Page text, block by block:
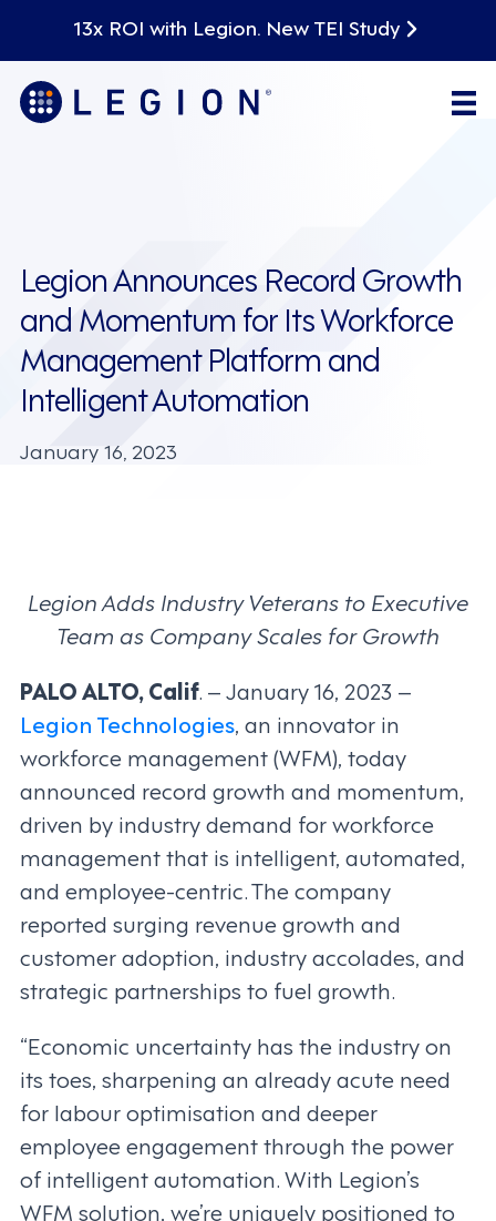
13x ROI with Legion. New TEI Study
Legion Announces Record Growth
and Momentum for Its Workforce
Management Platform and
Intelligent Automation
January 16, 2023
Legion Adds Industry Veterans to Executive
Team as Company Scales for Growth
PALO ALTO, Calif. – January 16, 2023 –
Legion Technologies, an innovator in
workforce management (WFM), today
announced record growth and momentum,
driven by industry demand for workforce
management that is intelligent, automated,
and employee-centric. The company
reported surging revenue growth and
customer adoption, industry accolades, and
strategic partnerships to fuel growth.
“Economic uncertainty has the industry on
its toes, sharpening an already acute need
for labour optimisation and deeper
employee engagement through the power
of intelligent automation. With Legion’s
WFM solution, we’re uniquely positioned to